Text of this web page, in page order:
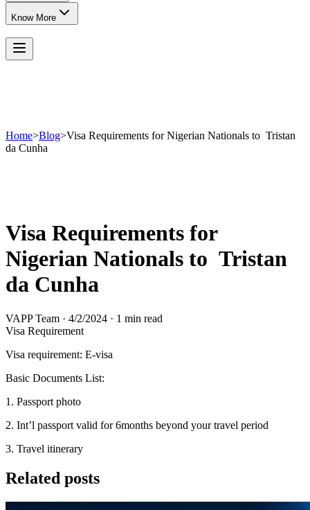
Know More
Home>Blog>Visa Requirements for Nigerian Nationals to Tristan
da Cunha
Visa Requirements for
Nigerian Nationals to Tristan
da Cunha
VAPP Team · 4/2/2024 · 1 min read
Visa Requirement
Visa requirement: E-visa
Basic Documents List:
1. Passport photo
2. Int’l passport valid for 6months beyond your travel period
3. Travel itinerary
Related posts